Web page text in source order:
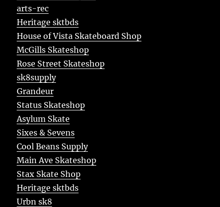
arts-rec
Heritage sktbds
House of Vista Skateboard Shop
McGills Skateshop
Rose Street Skateshop
sk8supply
Grandeur
Status Skateshop
Asylum Skate
Sixes & Sevens
Cool Beans Supply
Main Ave Skateshop
Stax Skate Shop
Heritage sktbds
Urbn sk8